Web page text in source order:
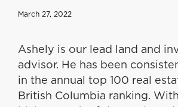
March 27, 2022
Ashely is our lead land and
advisor. He has been
in the annual top 100 real
British Columbia ranking.